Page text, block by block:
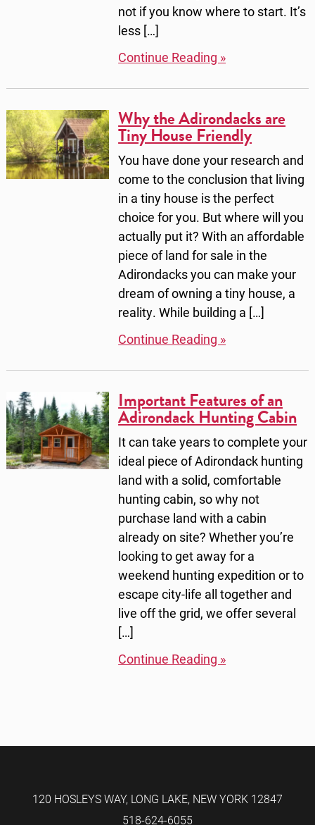
not if you know where to start. It’s
less […]
Continue Reading »
Why the Adirondacks are
Tiny House Friendly
You have done your research and
come to the conclusion that living
in a tiny house is the perfect
choice for you. But where will you
actually put it? With an affordable
piece of land for sale in the
Adirondacks you can make your
dream of owning a tiny house, a
reality. While building a […]
Continue Reading »
Important Features of an
Adirondack Hunting Cabin
It can take years to complete your
ideal piece of Adirondack hunting
land with a solid, comfortable
hunting cabin, so why not
purchase land with a cabin
already on site? Whether you’re
looking to get away for a
weekend hunting expedition or to
escape city-life all together and
live off the grid, we offer several
[…]
Continue Reading »
120 HOSLEYS WAY, LONG LAKE, NEW YORK 12847
518-624-6055